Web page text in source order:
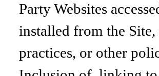
Party Websites
installed from the
practices, or other